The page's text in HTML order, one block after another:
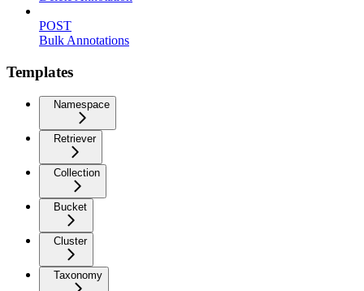
POST
Bulk Annotations
Templates
Namespace
Retriever
Collection
Bucket
Cluster
Taxonomy